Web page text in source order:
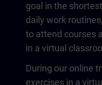
goal in the
daily work
to attend courses
in a virtual
During our online
exercises in a